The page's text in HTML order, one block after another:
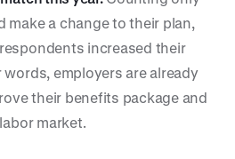
make a change to their plan,
increased their
employers are already
their benefits package and
market.